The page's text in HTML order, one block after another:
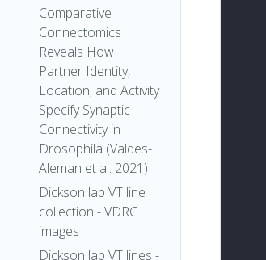
Comparative
Connectomics
Reveals How
Partner Identity,
Location, and Activity
Specify Synaptic
Connectivity in
Drosophila (Valdes-
Aleman et al. 2021)
Dickson lab VT line
collection - VDRC
images
Dickson lab VT lines -